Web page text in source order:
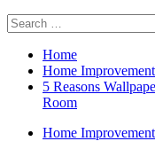
Search
for:
Home
Home Improvement
5 Reasons
Room
Home Improvement